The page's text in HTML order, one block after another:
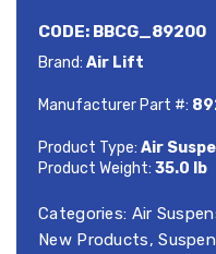
CODE: BBCG_89200
Brand: Air Lift
Manufacturer Part #:
Product Type: Air
Product Weight: 35.0 lb
Categories: Air
New Products,